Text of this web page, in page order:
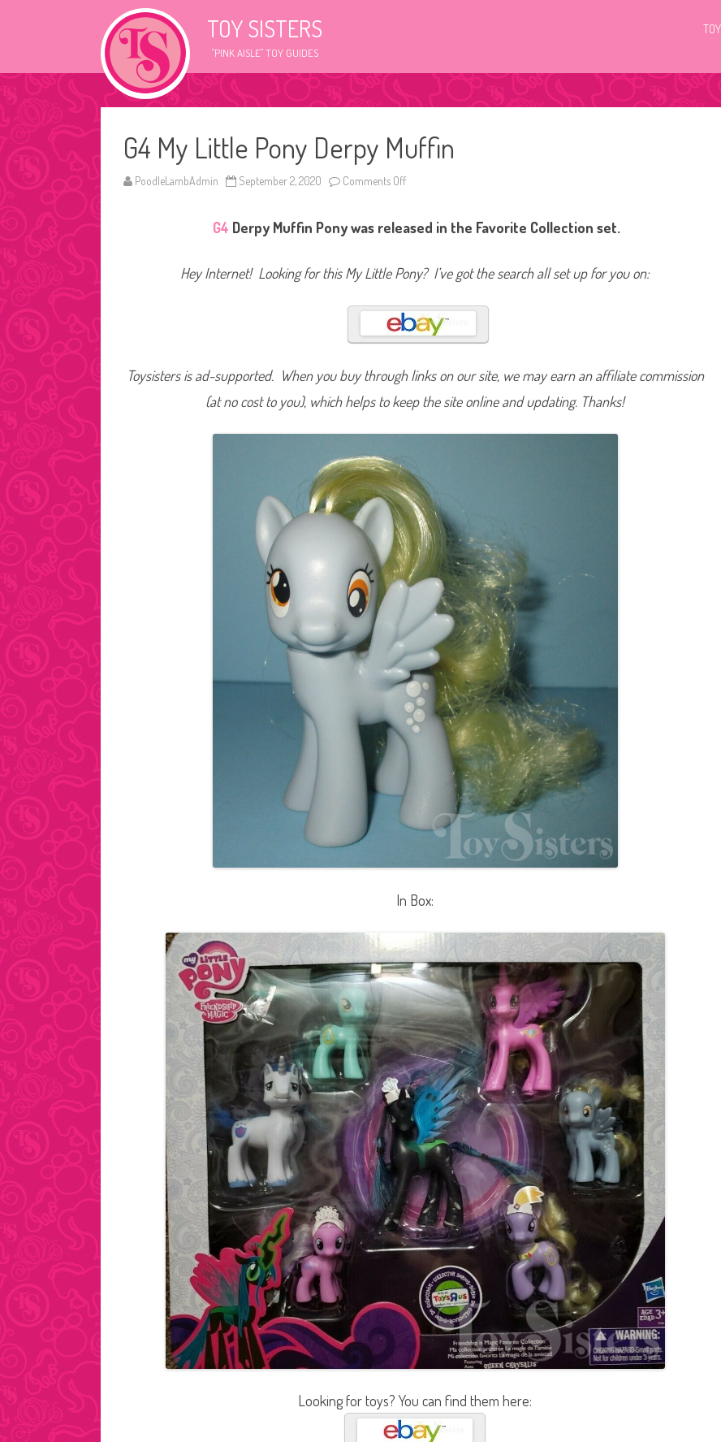
TOY SISTERS
"PINK AISLE" TOY GUIDES
G4 My Little Pony Derpy Muffin
PoodleLambAdmin September 2, 2020 Comments Off
M
y
t
t
e
P
o
n
e
r
p
y
u
n
G4 Derpy Muffin Pony was released in the Favorite Collection set.
Hey Internet! Looking for this My Little Pony? I’ve got the search all set up for you on:
Toysisters is ad-supported. When you buy through links on our site, we may earn an affiliate commission
(at no cost to you), which helps to keep the site online and updating. Thanks!
In Box:
Looking for toys? You can find them here: